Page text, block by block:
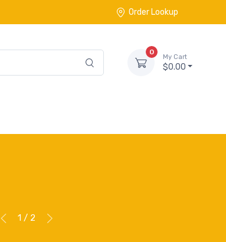
Order Lookup
0
My Cart
$0.00
1 / 2